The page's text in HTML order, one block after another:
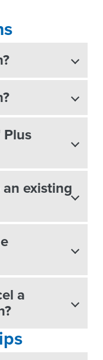
existing
a